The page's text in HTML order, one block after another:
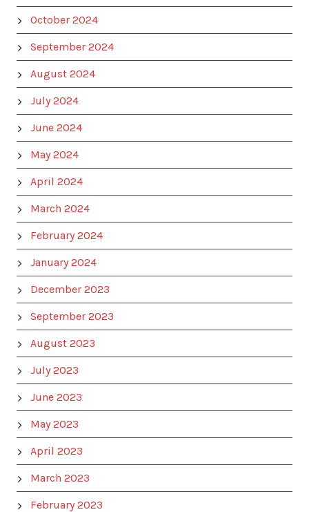
October 2024
September 2024
August 2024
July 2024
June 2024
May 2024
April 2024
March 2024
February 2024
January 2024
December 2023
September 2023
August 2023
July 2023
June 2023
May 2023
April 2023
March 2023
February 2023